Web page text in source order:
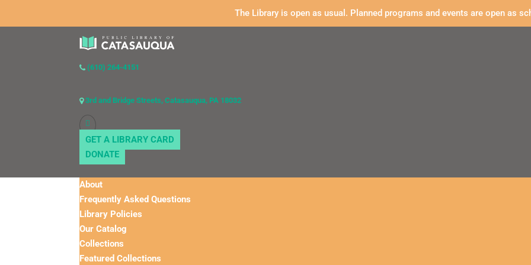
The Library is open as usual. Planned programs and events are open as
(610) 264-4151
3rd and Bridge Streets, Catasauqua, PA 18032
GET A LIBRARY CARD
DONATE
About
Frequently Asked Questions
Library Policies
Our Catalog
Collections
Featured Collections